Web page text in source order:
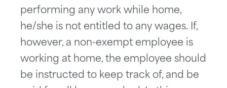
performing any work while home,
he/she is not entitled to any wages. If,
however, a non-exempt employee is
working at home, the employee should
be instructed to keep track of, and be